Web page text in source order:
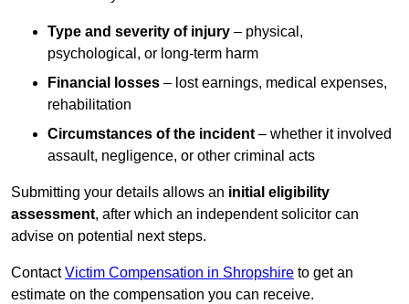
Type and severity of injury – physical,
psychological, or long-term harm
Financial losses – lost earnings, medical expenses,
rehabilitation
Circumstances of the incident – whether it involved
assault, negligence, or other criminal acts
Submitting your details allows an initial eligibility
assessment, after which an independent solicitor can
advise on potential next steps.
ContactVictim Compensation in Shropshire to get an
estimate on the compensation you can receive.